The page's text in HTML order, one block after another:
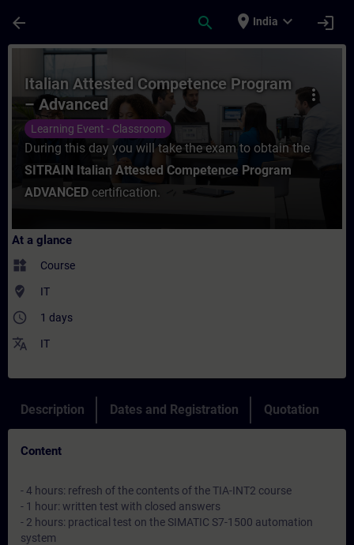
arrow_back search place India expand_more login
Course - Italian Attested Competence
more_vert
Italian Attested Competence Program
– Advanced
Learning Event - Classroom
During this day you will take the exam to obtain the
SITRAIN Italian Attested Competence Program
ADVANCED certification.
At a glance
widgets Course
where_to_vote IT
access_time 1 days
translate IT
Description Dates and Registration Quotation
Content
- 4 hours: refresh of the contents of the TIA-INT2 course
- 1 hour: written test with closed answers
- 2 hours: practical test on the SIMATIC S7-1500 automation
system